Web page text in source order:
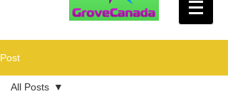
Post
All Posts